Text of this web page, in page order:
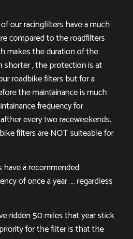
our racingfilters have a much
compared to the roadfilters
makes the duration of the
shorter , the protection is at
roadbike filters but for a
the maintainance is much
frequency for
every two raceweekends.
filters are NOT suiteable for
a recommended
of once a year …. regardless
ridden 50 miles that year stick
for the filter is that the